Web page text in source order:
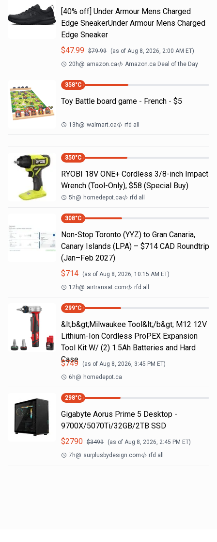
[40% off] Under Armour Mens Charged
Edge SneakerUnder Armour Mens Charged
Edge Sneaker
$47.99 $79.99 (as of Aug 8, 2026, 2:00 AM ET)
20h@ amazon.ca Amazon.ca Deal of the Day
358°C
Toy Battle board game - French - $5
13h@ walmart.ca rfd all
350°C
RYOBI 18V ONE+ Cordless 3/8-inch Impact
Wrench (Tool-Only), $58 (Special Buy)
5h@ homedepot.ca rfd all
308°C
Non-Stop Toronto (YYZ) to Gran Canaria,
Canary Islands (LPA) – $714 CAD Roundtrip
(Jan–Feb 2027)
$714 (as of Aug 8, 2026, 10:15 AM ET)
12h@ airtransat.com rfd all
299°C
&lt;b&gt;Milwaukee Tool&lt;/b&gt; M12 12V
Lithium-Ion Cordless ProPEX Expansion
Tool Kit W/ (2) 1.5Ah Batteries and Hard
Case
$749 (as of Aug 8, 2026, 3:45 PM ET)
6h@ homedepot.ca
298°C
Gigabyte Aorus Prime 5 Desktop -
9700X/5070Ti/32GB/2TB SSD
$2790 $3499 (as of Aug 8, 2026, 2:45 PM ET)
7h@ surplusbydesign.com rfd all